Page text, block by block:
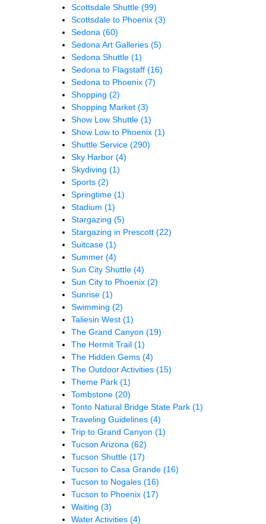
Scottsdale Shuttle (99)
Scottsdale to Phoenix (3)
Sedona (60)
Sedona Art Galleries (5)
Sedona Shuttle (1)
Sedona to Flagstaff (16)
Sedona to Phoenix (7)
Shopping (2)
Shopping Market (3)
Show Low Shuttle (1)
Show Low to Phoenix (1)
Shuttle Service (290)
Sky Harbor (4)
Skydiving (1)
Sports (2)
Springtime (1)
Stadium (1)
Stargazing (5)
Stargazing in Prescott (22)
Suitcase (1)
Summer (4)
Sun City Shuttle (4)
Sun City to Phoenix (2)
Sunrise (1)
Swimming (2)
Taliesin West (1)
The Grand Canyon (19)
The Hermit Trail (1)
The Hidden Gems (4)
The Outdoor Activities (15)
Theme Park (1)
Tombstone (20)
Tonto Natural Bridge State Park (1)
Traveling Guidelines (4)
Trip to Grand Canyon (1)
Tucson Arizona (62)
Tucson Shuttle (17)
Tucson to Casa Grande (16)
Tucson to Nogales (16)
Tucson to Phoenix (17)
Waiting (3)
Water Activities (4)